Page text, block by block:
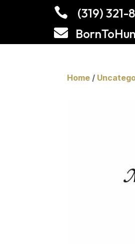
 (319) 321-

Home /